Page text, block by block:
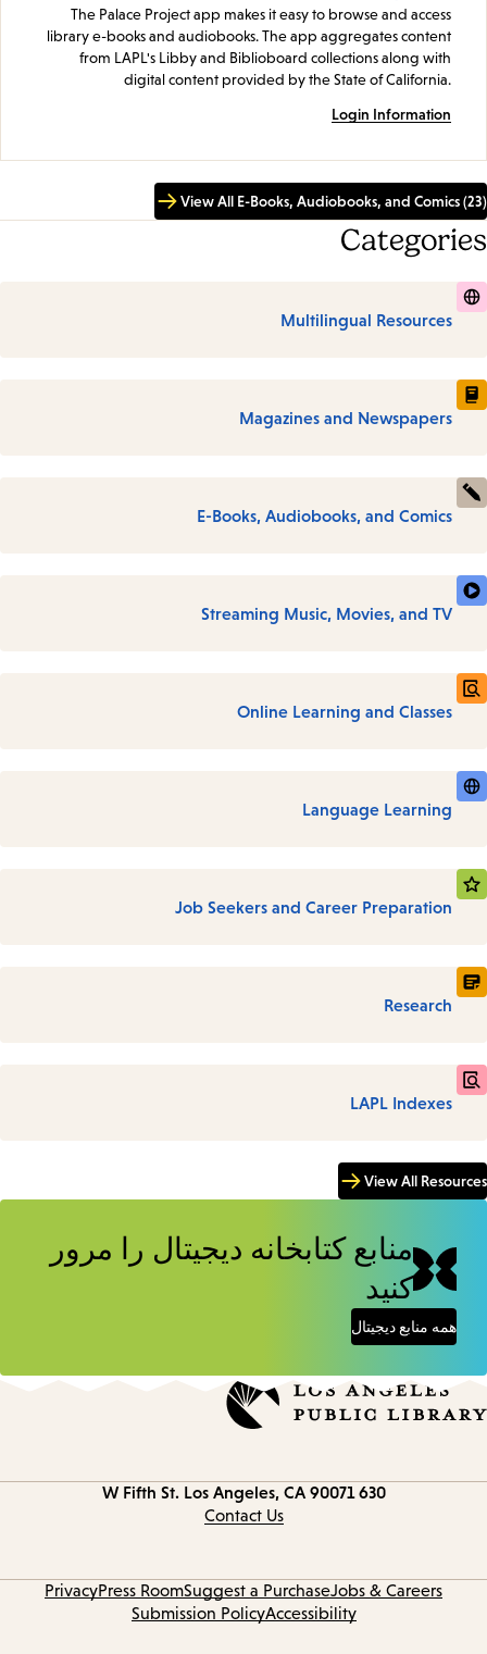
The Palace Project app makes it easy to browse and access
library e-books and audiobooks. The app aggregates content
from LAPL's Libby and Biblioboard collections along with
digital content provided by the State of California.
Login Information
View All E-Books, Audiobooks, and Comics (23)
Categories
Multilingual Resources
Magazines and Newspapers
E-Books, Audiobooks, and Comics
Streaming Music, Movies, and TV
Online Learning and Classes
Language Learning
Job Seekers and Career Preparation
Research
LAPL Indexes
View All Resources
منابع کتابخانه دیجیتال را مرور
کنید
همه منابع دیجیتال
630 W Fifth St.
Los Angeles, CA 90071
Contact Us
Jobs & Careers
Suggest a Purchase
Press Room
Privacy
Accessibility
Submission Policy